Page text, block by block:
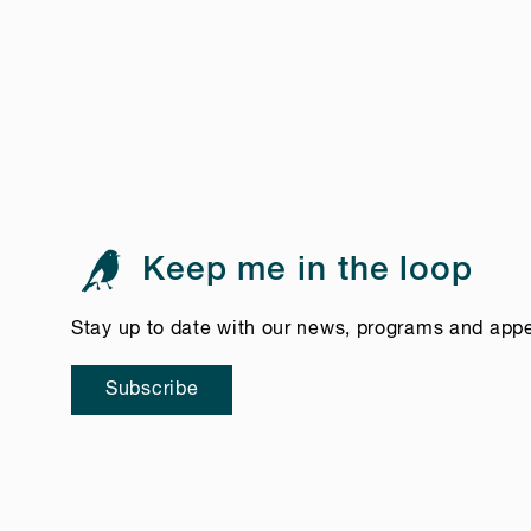
Keep me in the loop
Stay up to date with our news, programs and
Subscribe